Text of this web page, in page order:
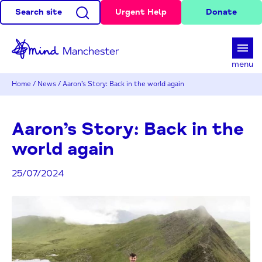
Search site Urgent Help Donate
menu
Home / News / Aaron’s Story: Back in the world again
Aaron’s Story: Back in the
world again
25/07/2024